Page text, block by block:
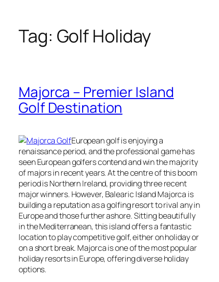
Tag: Golf Holiday
Majorca – Premier Island
Golf Destination
European golf is enjoying a
renaissance period, and the professional game has
seen European golfers contend and win the majority
of majors in recent years. At the centre of this boom
period is Northern Ireland, providing three recent
major winners. However, Balearic Island Majorca is
building a reputation as a golfing resort to rival any in
Europe and those further ashore. Sitting beautifully
in the Mediterranean, this island offers a fantastic
location to play competitive golf, either on holiday or
on a short break. Majorca is one of the most popular
holiday resorts in Europe, offering diverse holiday
options.